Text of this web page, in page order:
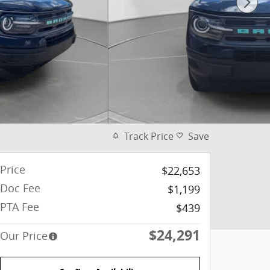
Track Price Save
Price
$22,653
Doc Fee
$1,199
PTA Fee
$439
Our Price
$24,291